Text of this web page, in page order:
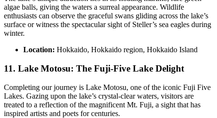
algae balls, giving the waters a surreal appearance. Wildlife
enthusiasts can observe the graceful swans gliding across the lake’s
surface or witness the spectacular sight of Steller’s sea eagles during
winter.
Location: Hokkaido, Hokkaido region, Hokkaido Island
11. Lake Motosu: The Fuji-Five Lake Delight
Completing our journey is Lake Motosu, one of the iconic Fuji Five
Lakes. Gazing upon the lake’s crystal-clear waters, visitors are
treated to a reflection of the magnificent Mt. Fuji, a sight that has
inspired artists and poets for centuries.